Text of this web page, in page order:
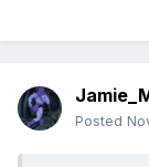
Posted